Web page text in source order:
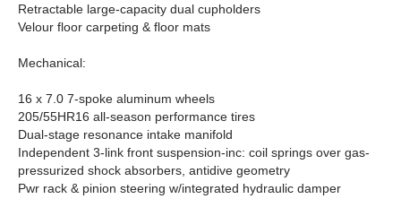
Retractable large-capacity dual cupholders
Velour floor carpeting & floor mats
Mechanical:
16 x 7.0 7-spoke aluminum wheels
205/55HR16 all-season performance tires
Dual-stage resonance intake manifold
Independent 3-link front suspension-inc: coil springs over gas-
pressurized shock absorbers, antidive geometry
Pwr rack & pinion steering w/integrated hydraulic damper